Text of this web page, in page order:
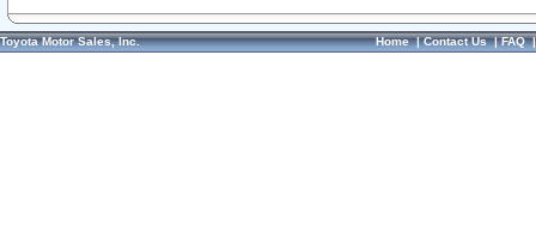
Toyota Motor Sales, Inc. Home|Contact Us|FAQ